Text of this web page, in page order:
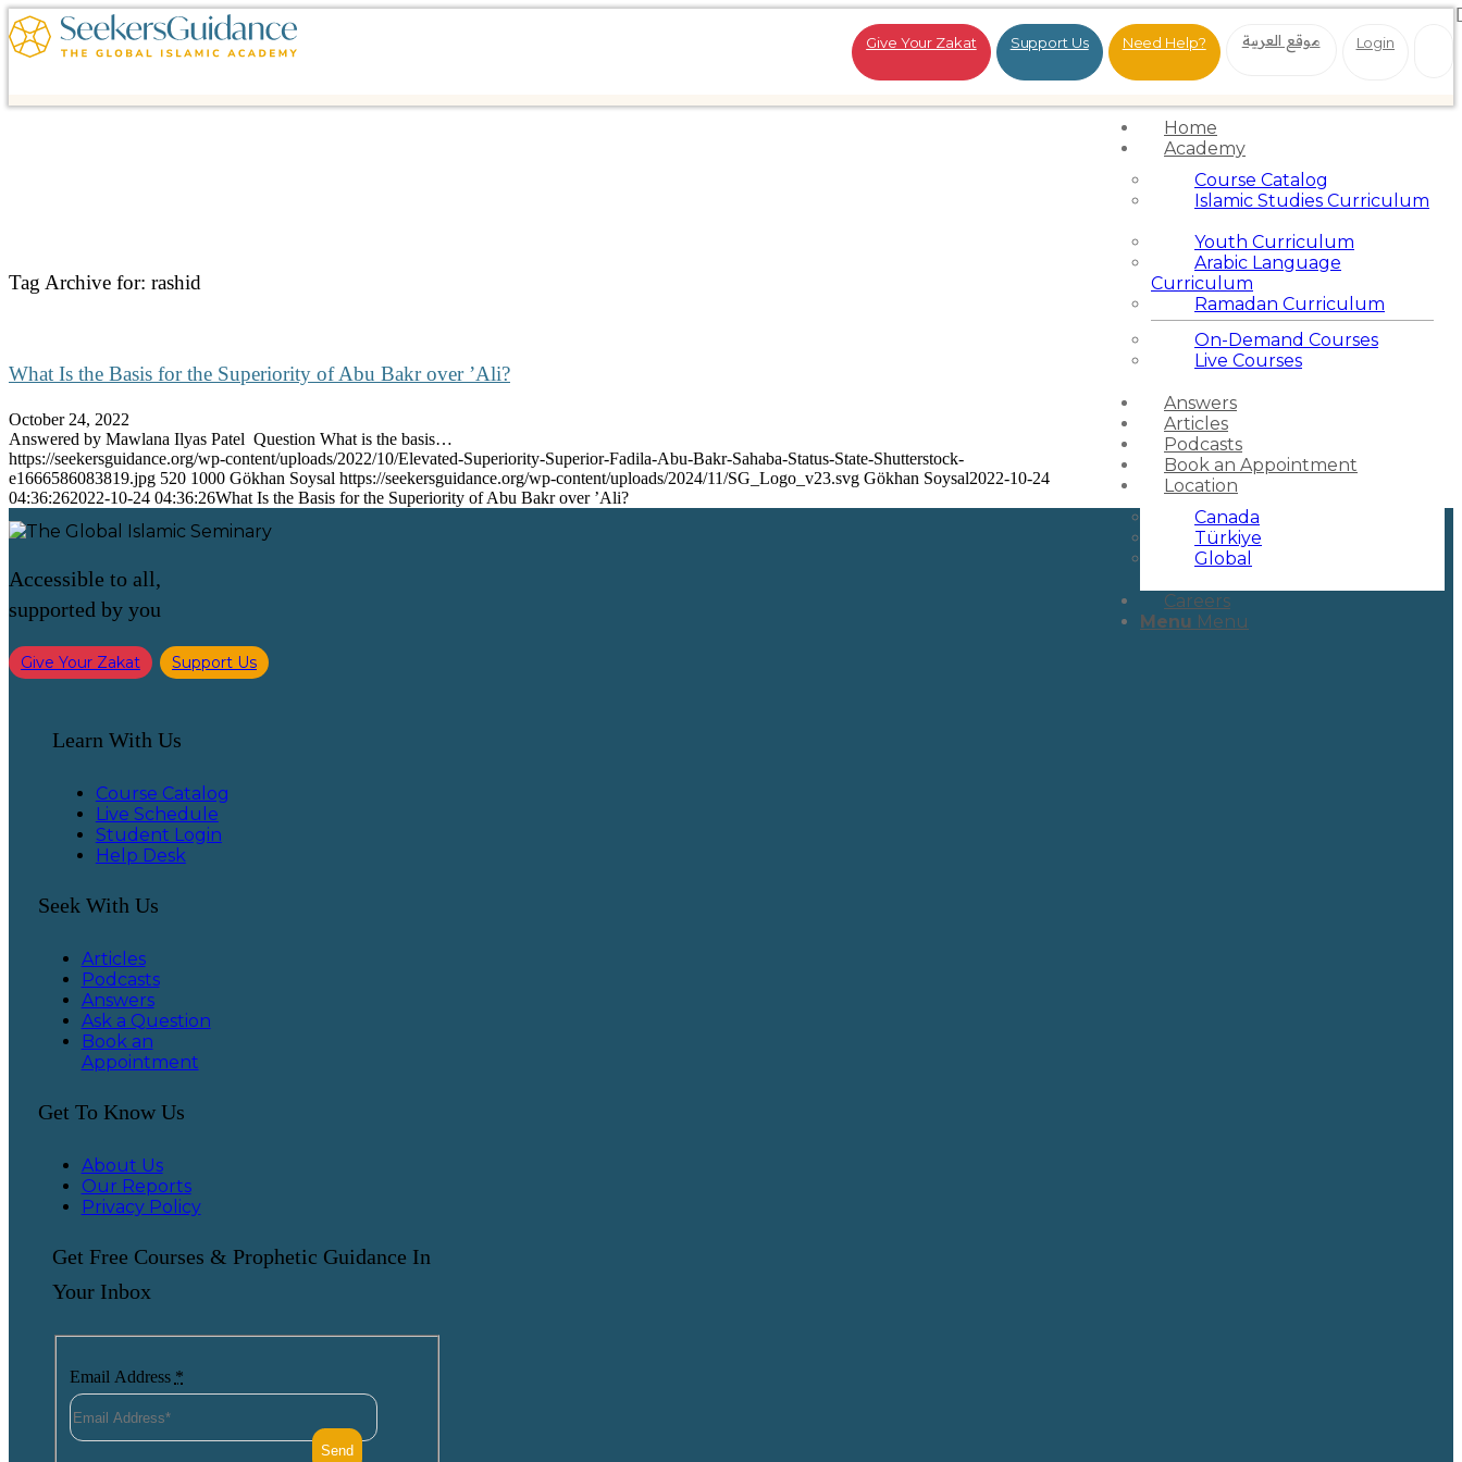
Give Your Zakat Support Us Need Help? موقع العربية Login
Home
Academy
Course Catalog
Islamic Studies Curriculum
Youth Curriculum
Arabic Language
Curriculum
Ramadan Curriculum
On-Demand Courses
Live Courses
Answers
Articles
Podcasts
Book an Appointment
Location
Canada
Türkiye
Global
Careers
Menu Menu
Tag Archive for: rashid
What Is the Basis for the Superiority of Abu Bakr over ’Ali?
October 24, 2022
Answered by Mawlana Ilyas Patel Question What is the basis…
https://seekersguidance.org/wp-content/uploads/2022/10/Elevated-Superiority-Superior-Fadila-Abu-Bakr-Sahaba-Status-State-Shutterstock-
e1666586083819.jpg 520 1000 Gökhan Soysal https://seekersguidance.org/wp-content/uploads/2024/11/SG_Logo_v23.svg Gökhan Soysal2022-10-24
04:36:262022-10-24 04:36:26What Is the Basis for the Superiority of Abu Bakr over ’Ali?
Accessible to all,
supported by you
Give Your Zakat Support Us
Learn With Us
Course Catalog
Live Schedule
Student Login
Help Desk
Seek With Us
Articles
Podcasts
Answers
Ask a Question
Book an
Appointment
Get To Know Us
About Us
Our Reports
Privacy Policy
Get Free Courses & Prophetic Guidance In
Your Inbox
Email Address *